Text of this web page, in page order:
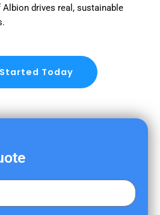
drives real, sustainable
Today